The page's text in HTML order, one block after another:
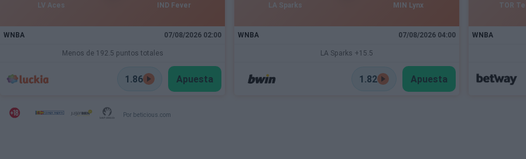
LV Aces IND Fever
WNBA 07/08/2026 02:00
Menos de 192.5 puntos totales
1.86 Apuesta
LA Sparks MIN Lynx
WNBA 07/08/2026 04:00
LA Sparks +15.5
1.82 Apuesta
TOR
WNBA
Por beticious.com